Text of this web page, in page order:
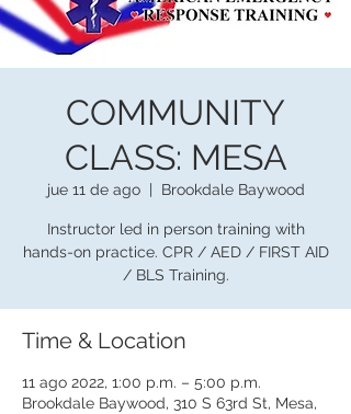
COMMUNITY
CLASS: MESA
jue 11 de ago
  |
Brookdale Baywood
Instructor led in person training with
hands-on practice. CPR / AED / FIRST AID
/ BLS Training.
Time & Location
11 ago 2022, 1:00 p.m. – 5:00 p.m.
Brookdale Baywood, 310 S 63rd St, Mesa,